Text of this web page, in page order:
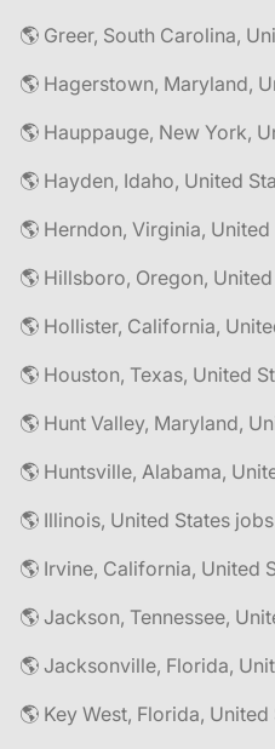
🌎 Greer, South Carolina,
🌎 Hagerstown, Maryland,
🌎 Hauppauge, New York,
🌎 Hayden, Idaho, United
🌎 Herndon, Virginia,
🌎 Hillsboro, Oregon,
🌎 Hollister, California,
🌎 Houston, Texas, United
🌎 Hunt Valley, Maryland,
🌎 Huntsville, Alabama,
🌎 Illinois, United States jobs
🌎 Irvine, California, United
🌎 Jackson, Tennessee,
🌎 Jacksonville, Florida,
🌎 Key West, Florida,